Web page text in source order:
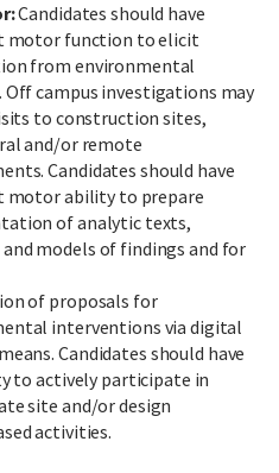
Candidates should have
motor function to elicit
from environmental
Off campus investigations may
to construction sites,
and/or remote
Candidates should have
motor ability to prepare
of analytic texts,
models of findings and for
of proposals for
interventions via digital
Candidates should have
to actively participate in
site and/or design
activities.